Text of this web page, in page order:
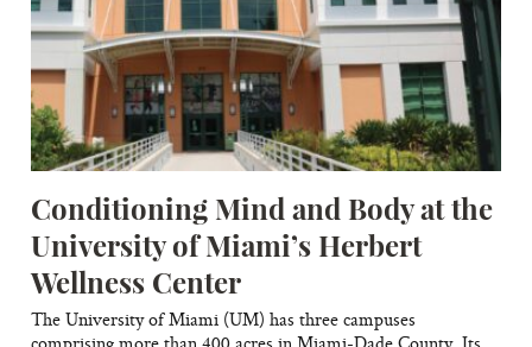
Conditioning Mind and Body at the
University of Miami’s Herbert
Wellness Center
The University of Miami (UM) has three campuses